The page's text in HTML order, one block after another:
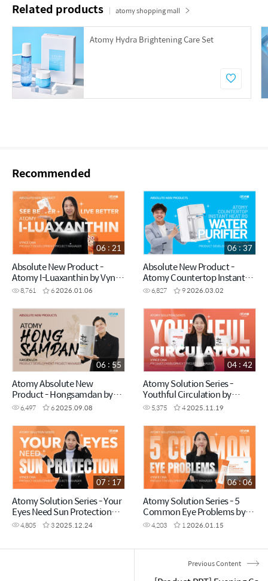
Related products atomy shopping mall
Atomy Hydra Brightening Care Set
Recommended
Absolute New Product -
Atomy I-Luaxanthin by Vynce
Chia (CHN)
8,761 62026.01.06
06 : 21
Absolute New Product -
Atomy Countertop Instant
Heating RO Water Purifier by
Kayden Loh (CHN)
6,827 92026.03.02
06 : 37
Atomy Absolute New
Product - Hongsamdan by
Kayden Loh (CHN)
6,497 62025.09.08
06 : 55
Atomy Solution Series -
Youthful Circulation by
Vynce Chia (CHN)
5,375 42025.11.19
04 : 42
Atomy Solution Series - Your
Eyes Need Sun Protection
Too! by Vynce Chia (CHN)
4,805 32025.12.24
07 : 17
Atomy Solution Series - 5
Common Eye Problems by
Vynce Chia (CHN)
4,203 12026.01.15
06 : 06
Previous Content